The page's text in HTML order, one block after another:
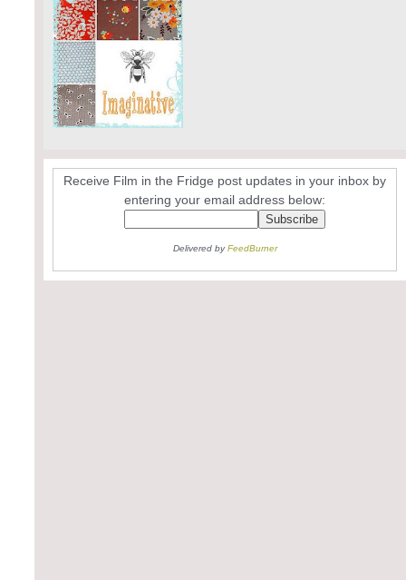
Receive Film in the Fridge post updates in your inbox by
entering your email address below:
Delivered byFeedBurner